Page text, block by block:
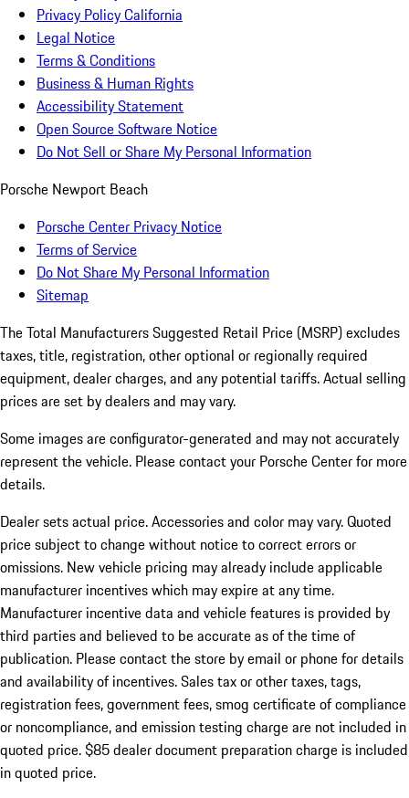
Privacy Policy California
Legal Notice
Terms & Conditions
Business & Human Rights
Accessibility Statement
Open Source Software Notice
Do Not Sell or Share My Personal Information
Porsche Newport Beach
Porsche Center Privacy Notice
Terms of Service
Do Not Share My Personal Information
Sitemap
The Total Manufacturers Suggested Retail Price (MSRP) excludes
taxes, title, registration, other optional or regionally required
equipment, dealer charges, and any potential tariffs. Actual selling
prices are set by dealers and may vary.
Some images are configurator-generated and may not accurately
represent the vehicle. Please contact your Porsche Center for more
details.
Dealer sets actual price.Accessories and color may vary. Quoted
price subject to change without notice to correct errors or
omissions. New vehicle pricing may already include applicable
manufacturer incentives which may expire at any time.
Manufacturer incentive data and vehicle features is provided by
third parties and believed to be accurate as of the time of
publication. Please contact the store by email or phone for details
and availability of incentives. Sales tax or other taxes, tags,
registration fees, government fees, smog certificate of compliance
or noncompliance, and emission testing charge are not included in
quoted price. $85 dealer document preparation charge is included
in quoted price.